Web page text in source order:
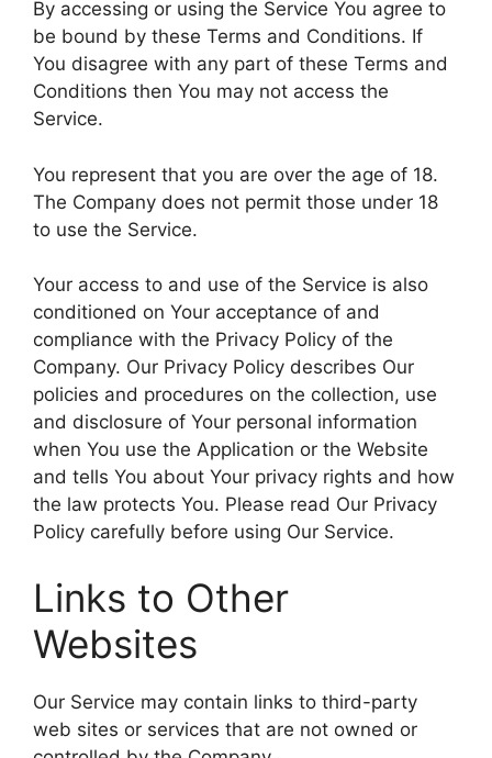
By accessing or using the Service You agree to
be bound by these Terms and Conditions. If
You disagree with any part of these Terms and
Conditions then You may not access the
Service.
You represent that you are over the age of 18.
The Company does not permit those under 18
to use the Service.
Your access to and use of the Service is also
conditioned on Your acceptance of and
compliance with the Privacy Policy of the
Company. Our Privacy Policy describes Our
policies and procedures on the collection, use
and disclosure of Your personal information
when You use the Application or the Website
and tells You about Your privacy rights and how
the law protects You. Please read Our Privacy
Policy carefully before using Our Service.
Links to Other
Websites
Our Service may contain links to third-party
web sites or services that are not owned or